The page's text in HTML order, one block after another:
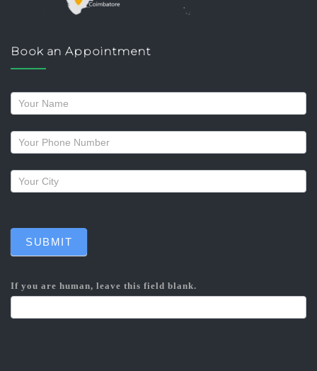
Book an Appointment
Request
a
callback
SUBMIT
If you are human, leave this field blank.